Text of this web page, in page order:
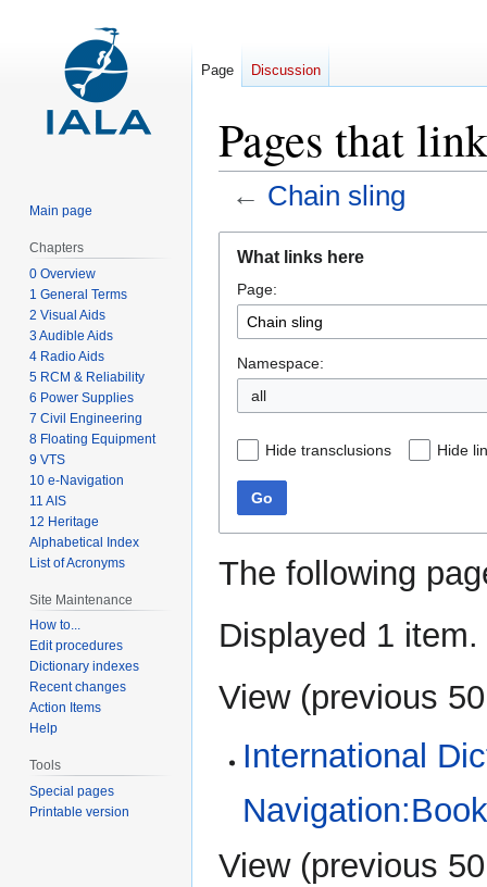
Pages that
← Chain sling
navigation
search
What links here
Page:
Namespace:
all
Hide transclusions Hide
Go
The following
Displayed 1 item.
View (previous 50
International
View (previous 50
Page Discussion
Main page
Chapters
0 Overview
1 General Terms
2 Visual Aids
3 Audible Aids
4 Radio Aids
5 RCM & Reliability
6 Power Supplies
7 Civil Engineering
8 Floating Equipment
9 VTS
10 e-Navigation
11 AIS
12 Heritage
Alphabetical Index
List of Acronyms
Site Maintenance
How to...
Edit procedures
Dictionary indexes
Recent changes
Action Items
Help
Tools
Special pages
Printable version